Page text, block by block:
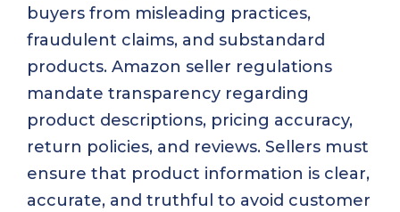
buyers from misleading practices,
fraudulent claims, and substandard
products. Amazon seller regulations
mandate transparency regarding
product descriptions, pricing accuracy,
return policies, and reviews. Sellers must
ensure that product information is clear,
accurate, and truthful to avoid customer